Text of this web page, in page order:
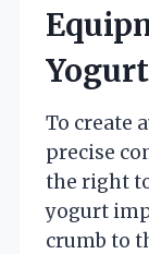
To create
precise
the right
yogurt
crumb to